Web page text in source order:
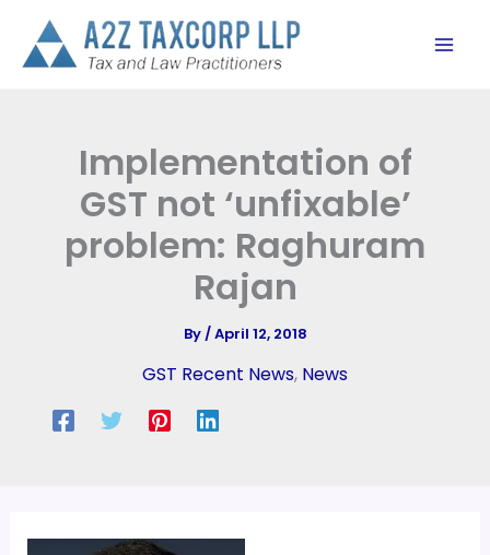
content
Implementation of
GST not ‘unfixable’
problem: Raghuram
Rajan
By/April 12, 2018
GST Recent News, News